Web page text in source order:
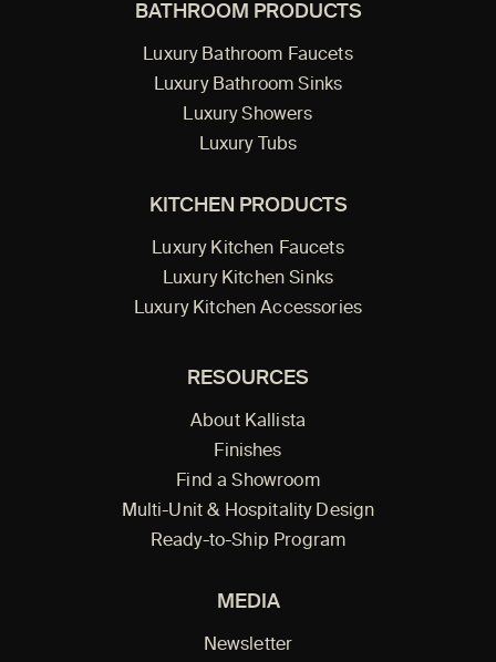
BATHROOM PRODUCTS
Luxury Bathroom Faucets
Luxury Bathroom Sinks
Luxury Showers
Luxury Tubs
KITCHEN PRODUCTS
Luxury Kitchen Faucets
Luxury Kitchen Sinks
Luxury Kitchen Accessories
RESOURCES
About Kallista
Finishes
Find a Showroom
Multi-Unit & Hospitality Design
Ready-to-Ship Program
MEDIA
Newsletter